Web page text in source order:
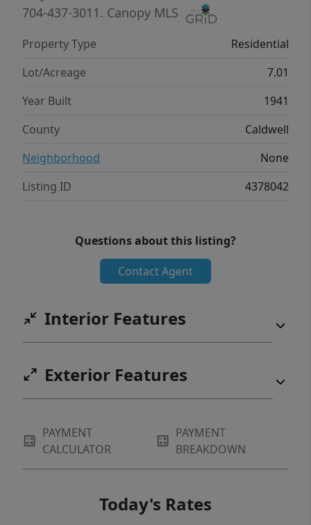
kind property shine!
704-437-3011. Canopy MLS
Property Type
Residential
Lot/Acreage
7.01
Year Built
1941
County
Caldwell
Neighborhood
None
Listing ID
4378042
Questions about this listing?
Contact Agent
Interior Features
Exterior Features
PAYMENT
CALCULATOR
PAYMENT
BREAKDOWN
Today's Rates